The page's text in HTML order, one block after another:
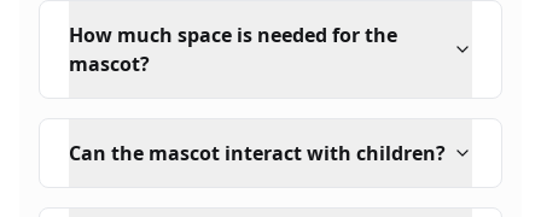
How much space is needed for the
mascot?
Can the mascot interact with children?